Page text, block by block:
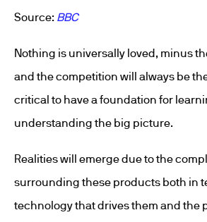
Source: BBC
Nothing is universally loved, minus
and the competition will always be
critical to have a foundation for
understanding the big picture.
Realities will emerge due to the
surrounding these products both in
technology that drives them and the